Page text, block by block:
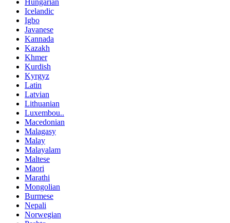
Hungarian
Icelandic
Igbo
Javanese
Kannada
Kazakh
Khmer
Kurdish
Kyrgyz
Latin
Latvian
Lithuanian
Luxembou..
Macedonian
Malagasy
Malay
Malayalam
Maltese
Maori
Marathi
Mongolian
Burmese
Nepali
Norwegian